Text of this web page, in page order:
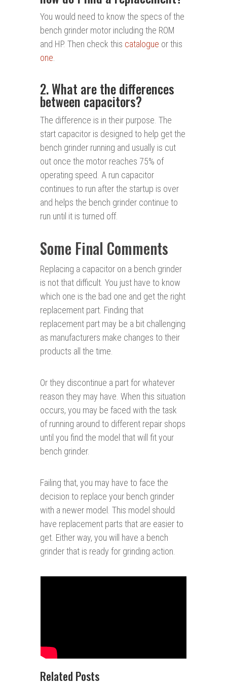
You would need to know the specs of the
bench grinder motor including the ROM
and HP. Then check this catalogue or this
one.
2. What are the differences
between capacitors?
The difference is in their purpose. The
start capacitor is designed to help get the
bench grinder running and usually is cut
out once the motor reaches 75% of
operating speed. A run capacitor
continues to run after the startup is over
and helps the bench grinder continue to
run until it is turned off.
Some Final Comments
Replacing a capacitor on a bench grinder
is not that difficult. You just have to know
which one is the bad one and get the right
replacement part. Finding that
replacement part may be a bit challenging
as manufacturers make changes to their
products all the time.
Or they discontinue a part for whatever
reason they may have. When this situation
occurs, you may be faced with the task
of running around to different repair shops
until you find the model that will fit your
bench grinder.
Failing that, you may have to face the
decision to replace your bench grinder
with a newer model. This model should
have replacement parts that are easier to
get. Either way, you will have a bench
grinder that is ready for grinding action.
Related Posts